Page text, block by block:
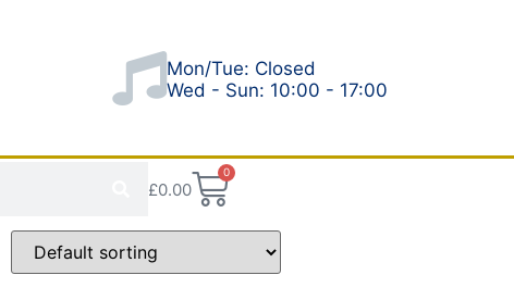
Mon/Tue: Closed
Wed - Sun: 10:00 - 17:00
£0.00
0